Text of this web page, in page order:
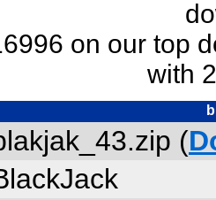
on our top
with
(